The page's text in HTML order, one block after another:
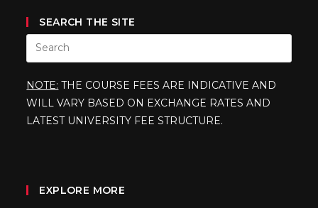
SEARCH THE SITE
NOTE: THE COURSE FEES ARE INDICATIVE AND
WILL VARY BASED ON EXCHANGE RATES AND
LATEST UNIVERSITY FEE STRUCTURE.
EXPLORE MORE